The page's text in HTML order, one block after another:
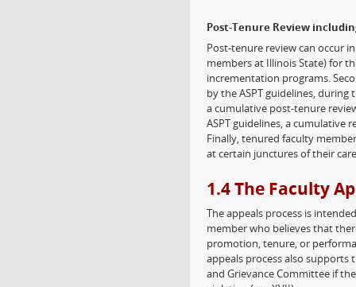
Post-Tenure Review
Post-tenure review can occur
members at Illinois State) for
incrementation programs.
by the ASPT guidelines,
a cumulative post-tenure
ASPT guidelines, a cumulative
Finally, tenured faculty
at certain junctures of their
1.4 The Faculty
The appeals process is
member who believes that
promotion, tenure, or
appeals process also supports
and Grievance Committee if